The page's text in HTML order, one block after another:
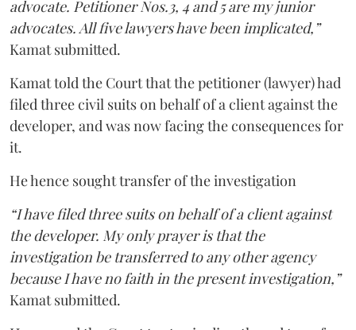
advocate. Petitioner Nos.3, 4 and 5 are my junior
advocates. All five lawyers have been implicated,”
Kamat submitted.
Kamat told the Court that the petitioner (lawyer) had
filed three civil suits on behalf of a client against the
developer, and was now facing the consequences for
it.
He hence sought transfer of the investigation
“I have filed three suits on behalf of a client against
the developer. My only prayer is that the
investigation be transferred to any other agency
because I have no faith in the present investigation,”
Kamat submitted.